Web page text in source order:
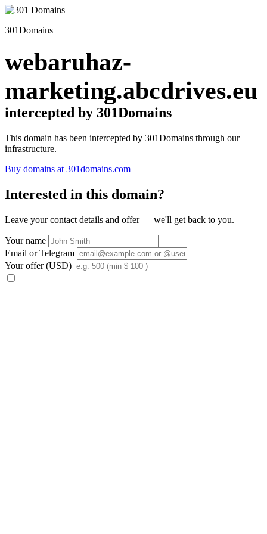
301Domains
webaruhaz-
marketing.abcdrives.eu
intercepted by 301Domains
This domain has been intercepted by 301Domains through our
infrastructure.
Buy domains at 301domains.com
Interested in this domain?
Leave your contact details and offer — we'll get back to you.
Your name
Email or Telegram
Your offer (USD)